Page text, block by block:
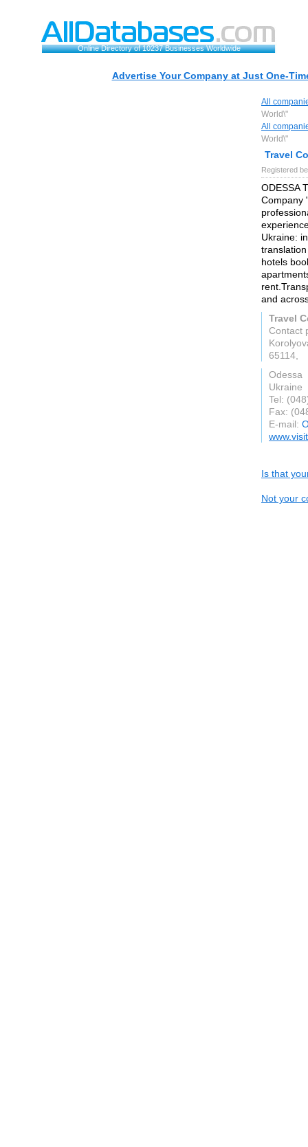
Online Directory of 10237 Businesses Worldwide
Advertise Your Company at Just One-
All
World\"
All
World\"
Travel
Registered
ODESSA
Company
Ukraine:
hotels
and
Travel
Contact
65114,
Odessa
Ukraine
Tel:
Fax:
E-mail:
Is that
Not your